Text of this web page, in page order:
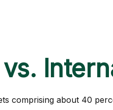
comprising about 40